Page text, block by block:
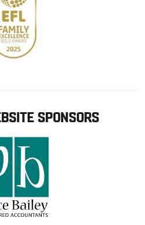
SPONSORS